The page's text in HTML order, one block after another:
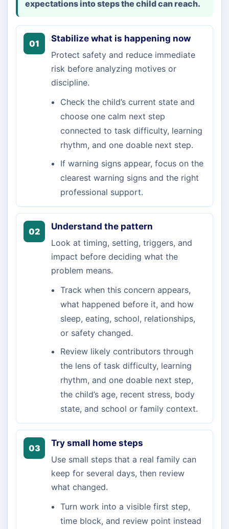
expectations into steps the child can reach.
01
Stabilize what is happening now
Protect safety and reduce immediate
risk before analyzing motives or
discipline.
Check the child’s current state and
choose one calm next step
connected to task difficulty, learning
rhythm, and one doable next step.
If warning signs appear, focus on the
clearest warning signs and the right
professional support.
02
Understand the pattern
Look at timing, setting, triggers, and
impact before deciding what the
problem means.
Track when this concern appears,
what happened before it, and how
sleep, eating, school, relationships,
or safety changed.
Review likely contributors through
the lens of task difficulty, learning
rhythm, and one doable next step,
the child’s age, recent stress, body
state, and school or family context.
03
Try small home steps
Use small steps that a real family can
keep for several days, then review
what changed.
Turn work into a visible first step,
time block, and review point instead